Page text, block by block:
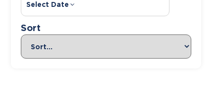
Select Date
Sort